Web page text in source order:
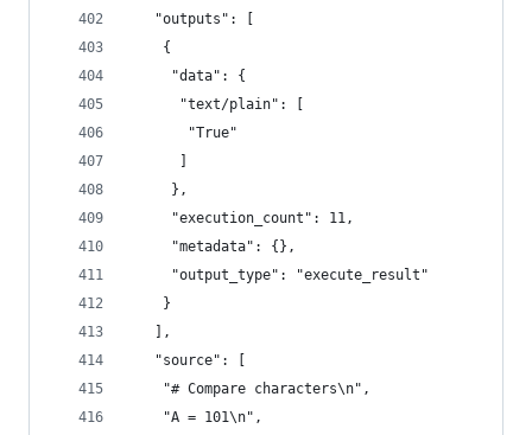
   "outputs": [
    {
     "data": {
      "text/plain": [
       "True"
      ]
     },
     "execution_count": 11,
     "metadata": {},
     "output_type": "execute_result"
    }
   ],
   "source": [
    "# Compare characters\n",
    "A = 101\n",